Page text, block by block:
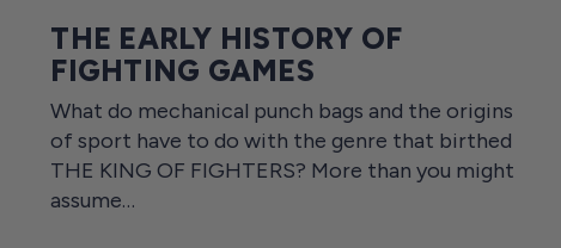
THE EARLY HISTORY OF
FIGHTING GAMES
What do mechanical punch bags and the origins
of sport have to do with the genre that birthed
THE KING OF FIGHTERS? More than you might
assume…